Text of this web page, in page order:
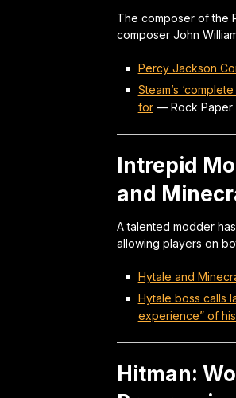
The composer of the
composer John
Percy Jackson
Steam’s
for— Rock Paper
Intrepid
and
A talented modder
allowing players on
Hytale and
Hytale boss calls
experience” of
Hitman: